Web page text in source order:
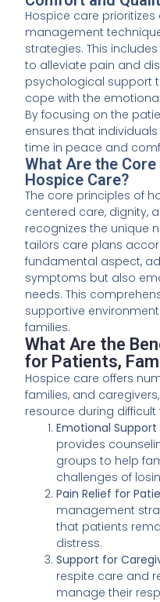
Hospice care
management
strategies. This
to alleviate pain and
psychological support
cope with the
By focusing on the
ensures that
time in peace and
What Are the
Hospice Care?
The core principles of
centered care, dignity,
recognizes the unique
tailors care plans
fundamental aspect,
symptoms but also
needs. This
supportive
families.
What Are the
for Patients,
Hospice care offers
families, and
resource during difficult
Emotional Support
provides
groups to help
challenges of
Pain Relief for
management
that patients
distress.
Support for
respite care and
manage their